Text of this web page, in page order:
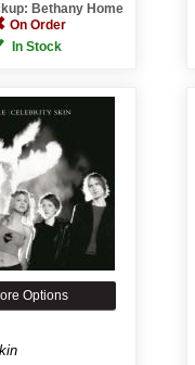
Bethany Home
On Order
In Stock
Options